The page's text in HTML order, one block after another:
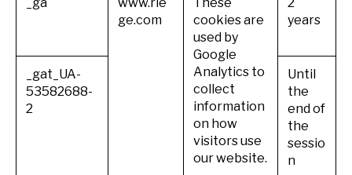
ge.com
cookies are
used by
Google
Analytics to
collect
information
on how
visitors use
our website.
years
_gat_UA-
53582688-
2
Until
the
end of
the
sessio
n